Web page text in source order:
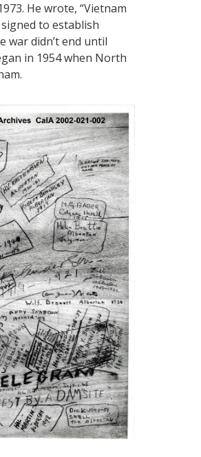
He wrote, “Vietnam
signed to establish
war didn’t end until
in 1954 when North